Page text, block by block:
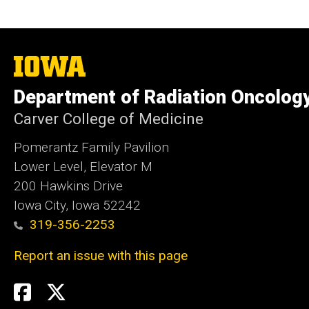
The
University
of
Iowa
Department of Radiation
Carver College of Medicine
Pomerantz Family Pavilion
Lower Level, Elevator M
200 Hawkins Drive
Iowa City, Iowa 52242
319-356-2253
Report an issue with this page
Social
Twitter